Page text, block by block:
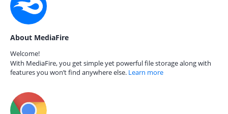
About MediaFire
Welcome!
With MediaFire, you get simple yet powerful file storage along with
features you won’t find anywhere else. Learn more